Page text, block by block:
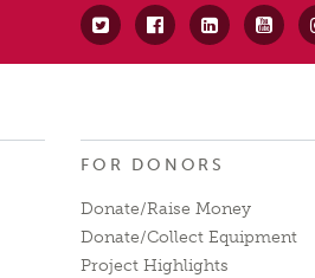
FOR DONORS
Donate/Raise Money
Donate/Collect Equipment
Project Highlights